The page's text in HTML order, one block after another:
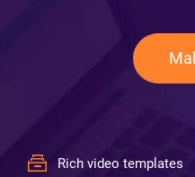
Rich video templates